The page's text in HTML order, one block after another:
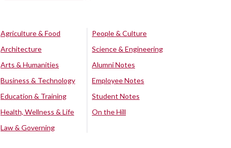
Agriculture & Food
Architecture
Arts & Humanities
Business & Technology
Education & Training
Health, Wellness & Life
Law & Governing
People & Culture
Science & Engineering
Alumni Notes
Employee Notes
Student Notes
On the Hill